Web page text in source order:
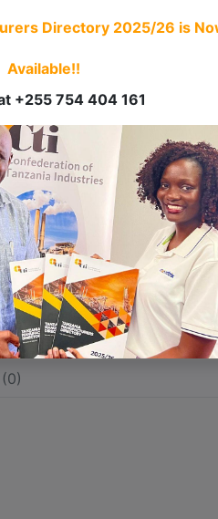
. Consider telling a great
will assist with making
Write from your point
even when only writtenfor
story will sound fake and
one, it’s genuine for the
the top corner of the screen
0)
Directory 2025/26 is
Available!!
+255 754 404 161